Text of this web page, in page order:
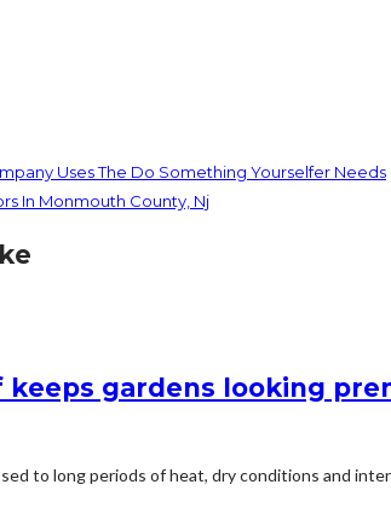
Uses The Do Something Yourselfer Needs
In Monmouth County, Nj
gardens looking
to long periods of heat, dry conditions and